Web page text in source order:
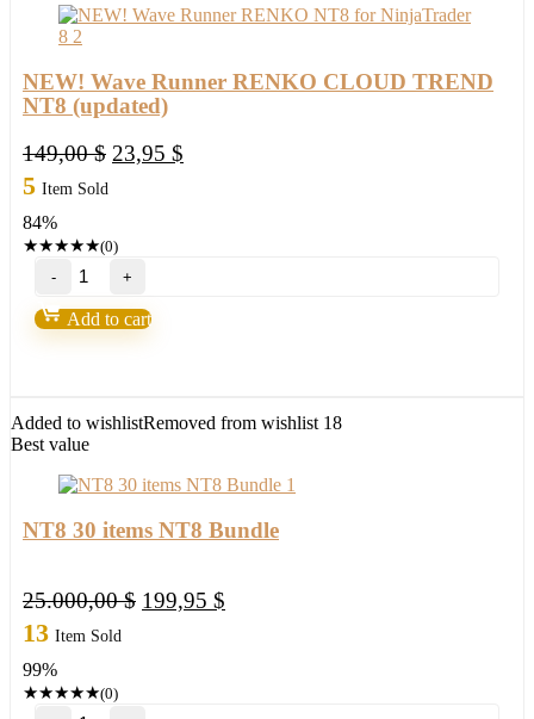
NEW! Wave Runner RENKO CLOUD TREND
NT8 (updated)
149,00$ Original
23,95 $
5 Item Sold
84%
★★★★★(0)
NEW!
Wave
Runner
RENKO
(updated)
quantity
Add to cart
Added to wishlistRemoved from wishlist 18
Best value
NT8 30 items NT8 Bundle
25.000,00$ Original
199,95 $
13 Item Sold
99%
★★★★★(0)
NT8